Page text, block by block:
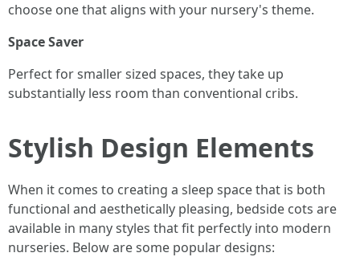
choose one that aligns with your nursery's theme.
Space Saver
Perfect for smaller sized spaces, they take up
substantially less room than conventional cribs.
Stylish Design Elements
When it comes to creating a sleep space that is both
functional and aesthetically pleasing, bedside cots are
available in many styles that fit perfectly into modern
nurseries. Below are some popular designs: